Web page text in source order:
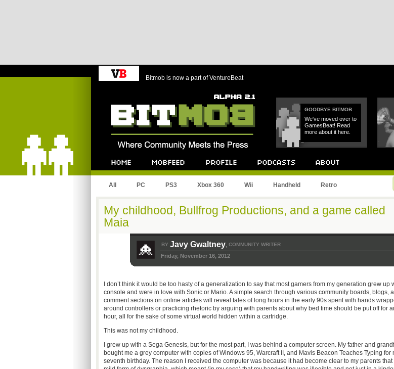
Bitmob is now a part of VentureBeat
GOODBYE BITMOB
We've moved over to
GamesBeat! Read
more about it here.
All PC PS3 Xbox 360 Wii Handheld Retro
My childhood, Bullfrog Productions, and a game called
Maia
BY Javy Gwaltney, COMMUNITY WRITER
Friday, November 16, 2012
I don’t think it would be too hasty of a generalization to say that most gamers from my generation grew up
console and were in love with Sonic or Mario. A simple search through various community boards, blogs,
comment sections on online articles will reveal tales of long hours in the early 90s spent with hands
around controllers or practicing rhetoric by arguing with parents about why bed time should be put off for
hour, all for the sake of some virtual world hidden within a cartridge.
This was not my childhood.
I grew up with a Sega Genesis, but for the most part, I was behind a computer screen. My father and
bought me a grey computer with copies of Windows 95, Warcraft II, and Mavis Beacon Teaches Typing for
seventh birthday. The reason I received the computer was because it had become clear to my parents that